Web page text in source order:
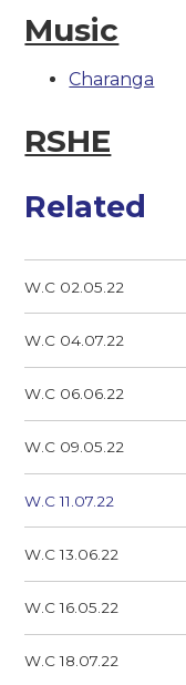
Music
Charanga
RSHE
Related
W.C 02.05.22
W.C 04.07.22
W.C 06.06.22
W.C 09.05.22
W.C 11.07.22
W.C 13.06.22
W.C 16.05.22
W.C 18.07.22